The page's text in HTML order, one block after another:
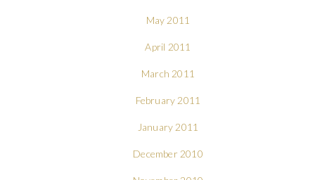
May 2011
April 2011
March 2011
February 2011
January 2011
December 2010